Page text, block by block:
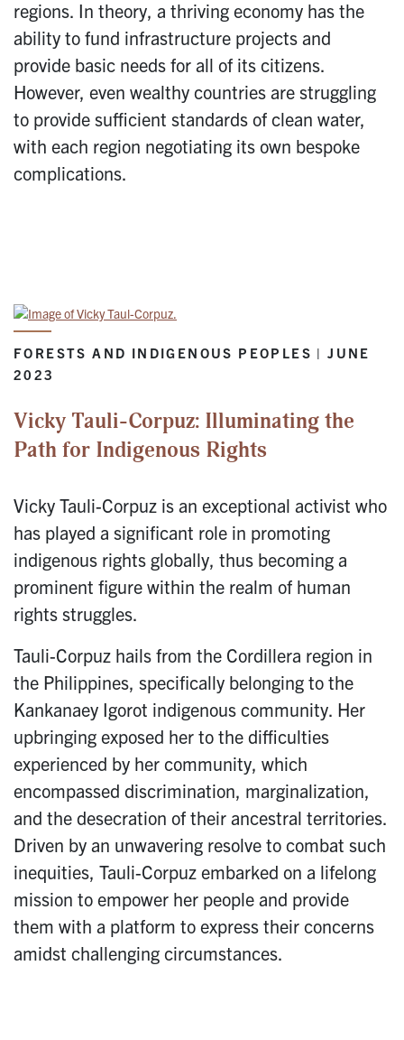
regions. In theory, a thriving economy has the
ability to fund infrastructure projects and
provide basic needs for all of its citizens.
However, even wealthy countries are struggling
to provide sufficient standards of clean water,
with each region negotiating its own bespoke
complications.
FORESTS AND INDIGENOUS PEOPLES | JUNE
2023
Vicky Tauli-Corpuz: Illuminating the
Path for Indigenous Rights
Vicky Tauli-Corpuz is an exceptional activist who
has played a significant role in promoting
indigenous rights globally, thus becoming a
prominent figure within the realm of human
rights struggles.
Tauli-Corpuz hails from the Cordillera region in
the Philippines, specifically belonging to the
Kankanaey Igorot indigenous community. Her
upbringing exposed her to the difficulties
experienced by her community, which
encompassed discrimination, marginalization,
and the desecration of their ancestral territories.
Driven by an unwavering resolve to combat such
inequities, Tauli-Corpuz embarked on a lifelong
mission to empower her people and provide
them with a platform to express their concerns
amidst challenging circumstances.